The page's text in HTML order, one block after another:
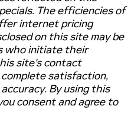
The efficiencies of
internet pricing
on this site may be
who initiate their
site's contact
complete satisfaction,
By using this
consent and agree to